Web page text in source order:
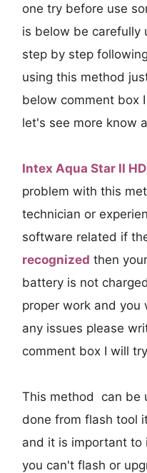
one try before use
is below be carefully
step by step
using this method
below comment box
let's see more know
Intex Aqua Star II HD
problem with this
technician or
software related if
recognized then your
battery is not
proper work and
any issues please
comment box I will
This method can be
done from flash tool
and it is important to
you can't flash or